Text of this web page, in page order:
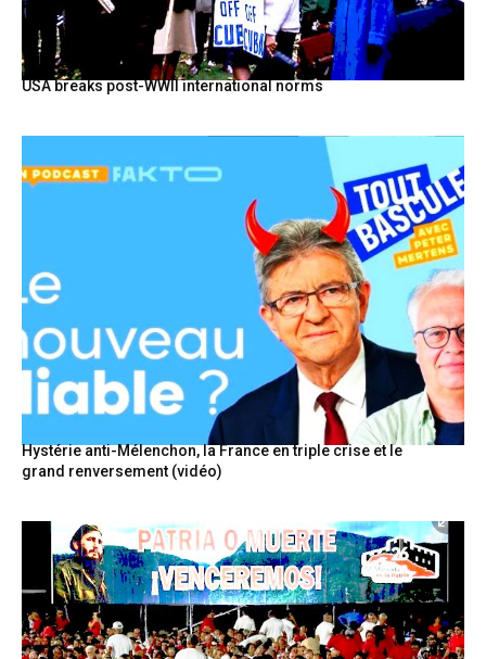
USA breaks post-WWII international norms
Hystérie anti-Mélenchon, la France en triple crise et le
grand renversement (vidéo)